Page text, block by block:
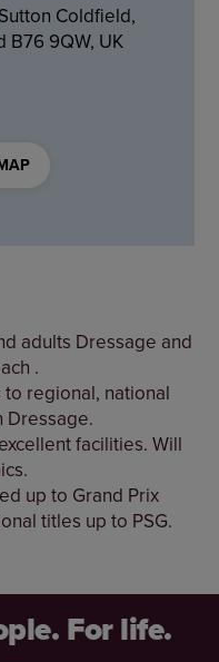
Coldfield,
B76 9QW, UK
adults Dressage and
.
regional, national
Dressage.
facilities. Will
up to Grand Prix
titles up to PSG.
For life.